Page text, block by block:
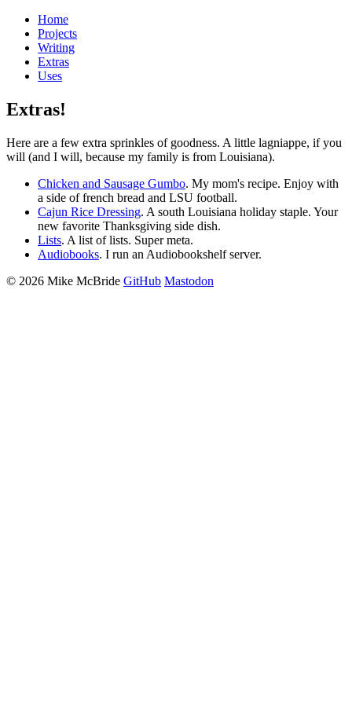
Home
Projects
Writing
Extras
Uses
Extras!
Here are a few extra sprinkles of goodness. A little lagniappe, if you
will (and I will, because my family is from Louisiana).
Chicken and Sausage Gumbo. My mom's recipe. Enjoy with
a side of french bread and LSU football.
Cajun Rice Dressing. A south Louisiana holiday staple. Your
new favorite Thanksgiving side dish.
Lists. A list of lists. Super meta.
Audiobooks. I run an Audiobookshelf server.
© 2026 Mike McBride GitHub Mastodon